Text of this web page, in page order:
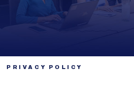
PRIVACY POLICY